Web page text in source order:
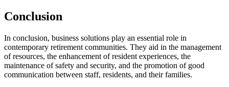
Conclusion
In conclusion, business solutions play an essential role in
contemporary retirement communities. They aid in the management
of resources, the enhancement of resident experiences, the
maintenance of safety and security, and the promotion of good
communication between staff, residents, and their families.